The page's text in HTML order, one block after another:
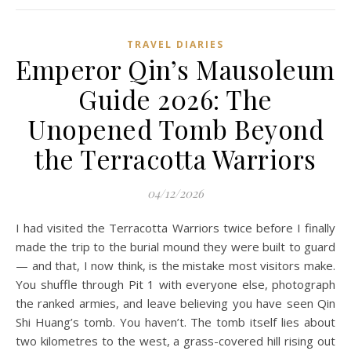
TRAVEL DIARIES
Emperor Qin’s Mausoleum
Guide 2026: The
Unopened Tomb Beyond
the Terracotta Warriors
04/12/2026
I had visited the Terracotta Warriors twice before I finally
made the trip to the burial mound they were built to guard
— and that, I now think, is the mistake most visitors make.
You shuffle through Pit 1 with everyone else, photograph
the ranked armies, and leave believing you have seen Qin
Shi Huang’s tomb. You haven’t. The tomb itself lies about
two kilometres to the west, a grass-covered hill rising out